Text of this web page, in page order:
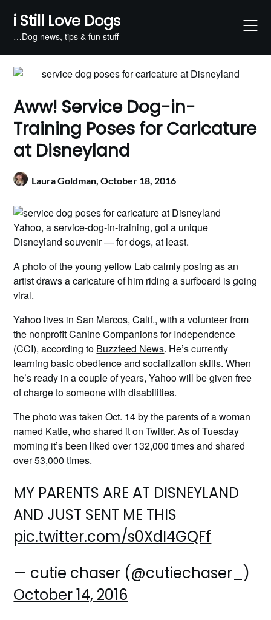
content
i Still Love Dogs
…Dog news, tips & fun stuff
Aww! Service Dog-in-
Training Poses for Caricature
at Disneyland
Laura Goldman,October 18, 2016
Yahoo, a service-dog-in-training, got a unique
Disneyland souvenir — for dogs, at least.
A photo of the young yellow Lab calmly posing as an
artist draws a caricature of him riding a surfboard is going
viral.
Yahoo lives in San Marcos, Calif., with a volunteer from
the nonprofit Canine Companions for Independence
(CCI), according to Buzzfeed News. He’s currently
learning basic obedience and socialization skills. When
he’s ready in a couple of years, Yahoo will be given free
of charge to someone with disabilities.
The photo was taken Oct. 14 by the parents of a woman
named Katie, who shared it onTwitter. As of Tuesday
morning it’s been liked over 132,000 times and shared
over 53,000 times.
MY PARENTS ARE AT DISNEYLAND
AND JUST SENT ME THIS
pic.twitter.com/s0XdI4GQFf
— cutie chaser (@cutiechaser_)
October 14, 2016